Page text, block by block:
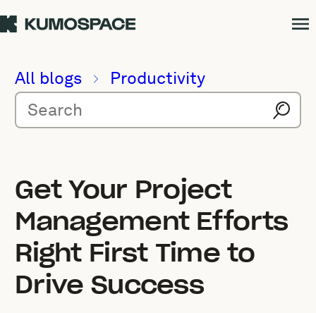
All blogs Productivity
Get Your Project
Management Efforts
Right First Time to
Drive Success